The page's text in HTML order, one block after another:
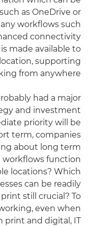
as OneDrive or
workflows such
connectivity
made available to
supporting
from anywhere.
had a major
and investment
priority will be
term, companies
about long term
workflows function
locations? Which
can be readily
still crucial? To
even when
print and digital, IT